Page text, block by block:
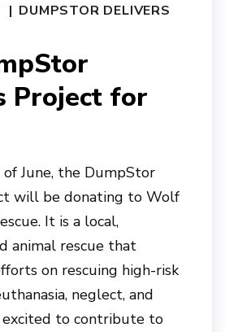
DUMPSTOR DELIVERS
Project for
June, the DumpStor
will be donating to Wolf
It is a local,
animal rescue that
on rescuing high-risk
neglect, and
excited to contribute to